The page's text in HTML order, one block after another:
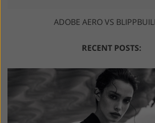
ADOBE AERO VS
RECENT POSTS: